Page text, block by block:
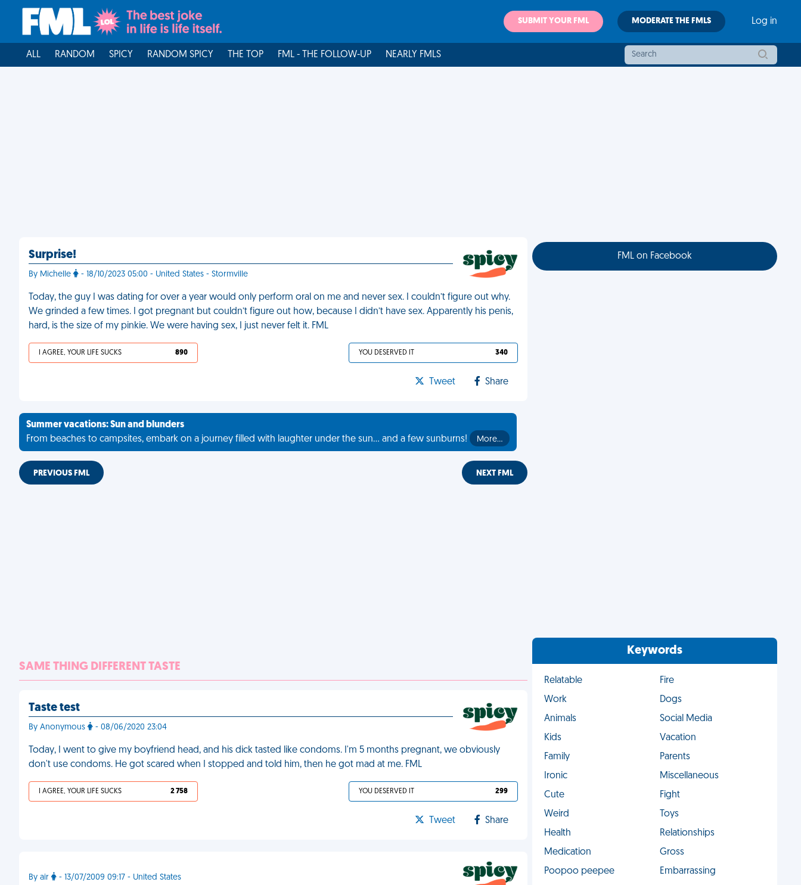
SUBMIT YOUR FML MODERATE THE FMLS Log in
ALL RANDOM SPICY RANDOM SPICY THE TOP FML - THE FOLLOW-UP NEARLY FMLS
Surprise!
By Michelle - 18/10/2023 05:00 - United States - Stormville
Today, the guy I was dating for over a year would only perform oral on me and never sex. I couldn’t figure out why.
We grinded a few times. I got pregnant but couldn’t figure out how, because I didn’t have sex. Apparently his penis,
hard, is the size of my pinkie. We were having sex, I just never felt it. FML
I AGREE, YOUR LIFE SUCKS 890 YOU DESERVED IT 340
Tweet Share
Summer vacations: Sun and blunders
From beaches to campsites, embark on a journey filled with laughter under the sun... and a few sunburns!
More…
PREVIOUS FML NEXT FML
SAME THING DIFFERENT TASTE
Taste test
By Anonymous - 08/06/2020 23:04
Today, I went to give my boyfriend head, and his dick tasted like condoms. I'm 5 months pregnant, we obviously
don't use condoms. He got scared when I stopped and told him, then he got mad at me. FML
I AGREE, YOUR LIFE SUCKS 2 758 YOU DESERVED IT 299
Tweet Share
By air - 13/07/2009 09:17 - United States
FML on Facebook
Keywords
Relatable
Fire
Work
Dogs
Animals
Social Media
Kids
Vacation
Family
Parents
Ironic
Miscellaneous
Cute
Fight
Weird
Toys
Health
Relationships
Medication
Gross
Poopoo peepee
Embarrassing